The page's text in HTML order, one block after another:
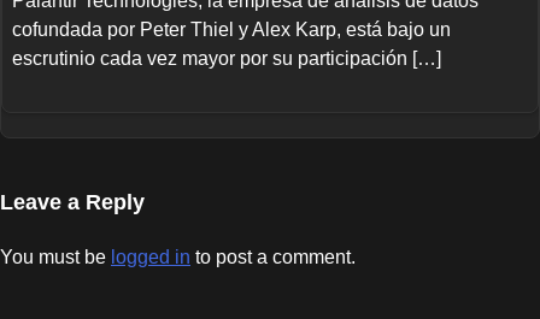
cofundada por Peter Thiel y Alex Karp, está bajo un
escrutinio cada vez mayor por su participación […]
Leave a Reply
You must be logged in to post a comment.